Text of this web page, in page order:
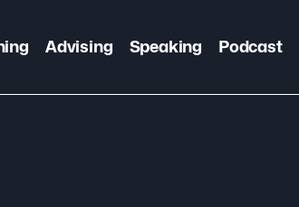
Advising Speaking Podcast